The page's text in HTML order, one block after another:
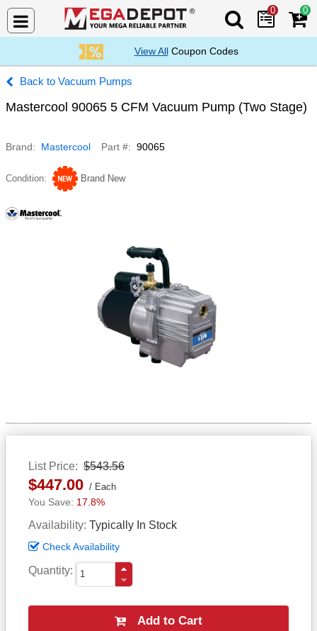
Search Mega
0 0
View AllCoupon Codes
Vacuum Pumps
Mastercool 90065 5 CFM Vacuum Pump (Two Stage)
Brand Mastercool Part # 90065
Condition Brand New
List Price $543.56
$447.00 Each
17.8%
Availability Typically In Stock
Check Availability
Quantity
Add to Cart